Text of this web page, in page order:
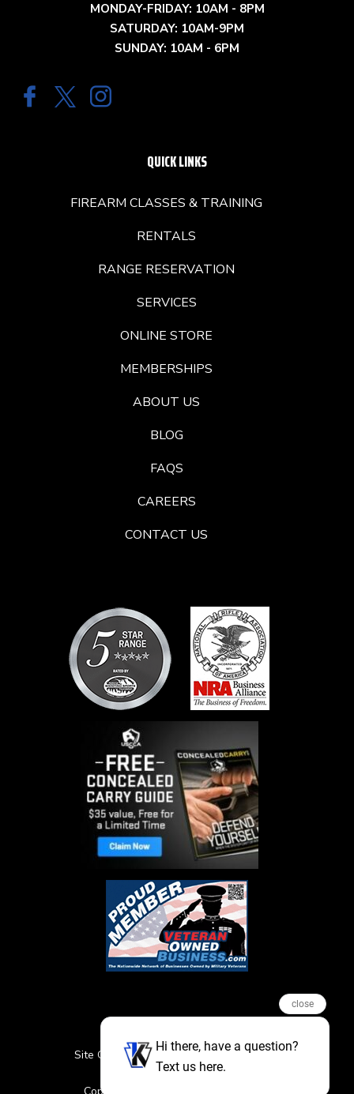
MONDAY-FRIDAY: 10AM - 8PM
SATURDAY: 10AM-9PM
SUNDAY: 10AM - 6PM
QUICK LINKS
FIREARM CLASSES & TRAINING
RENTALS
RANGE RESERVATION
SERVICES
ONLINE STORE
MEMBERSHIPS
ABOUT US
BLOG
FAQS
CAREERS
CONTACT US
Site Credits Sitemap
Privacy Policy
Featured Events
close
Hi there, have a question?
Text us here.